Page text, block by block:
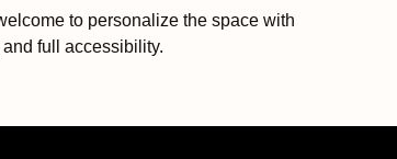
to personalize the space with
full accessibility.